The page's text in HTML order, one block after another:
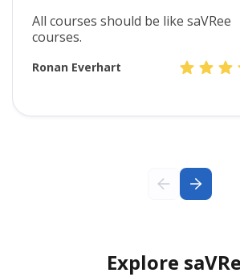
All courses should be like saVRee
courses.
Ronan Everhart
Explore